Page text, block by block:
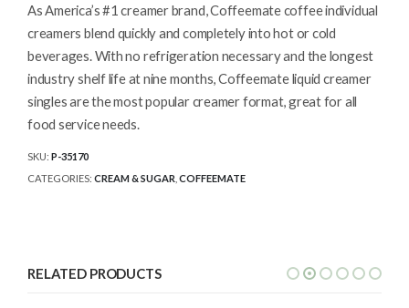
As America’s #1 creamer brand, Coffeemate coffee individual
creamers blend quickly and completely into hot or cold
beverages. With no refrigeration necessary and the longest
industry shelf life at nine months, Coffeemate liquid creamer
singles are the most popular creamer format, great for all
food service needs.
SKU: P-35170
CATEGORIES: CREAM & SUGAR COFFEEMATE
RELATED PRODUCTS